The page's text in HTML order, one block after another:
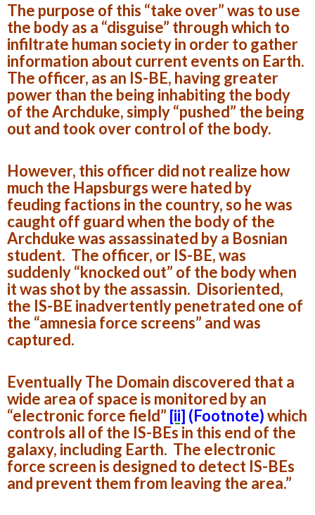
The purpose of this “take over” was to use
the body as a “disguise” through which to
infiltrate human society in order to gather
information about current events on Earth.
The officer, as an IS-BE, having greater
power than the being inhabiting the body
of the Archduke, simply “pushed” the being
out and took over control of the body.
However, this officer did not realize how
much the Hapsburgs were hated by
feuding factions in the country, so he was
caught off guard when the body of the
Archduke was assassinated by a Bosnian
student. The officer, or IS-BE, was
suddenly “knocked out” of the body when
it was shot by the assassin. Disoriented,
the IS-BE inadvertently penetrated one of
the “amnesia force screens” and was
captured.
Eventually The Domain discovered that a
wide area of space is monitored by an
“electronic force field” [ii] (Footnote)which
controls all of the IS-BEs in this end of the
galaxy, including Earth. The electronic
force screen is designed to detect IS-BEs
and prevent them from leaving the area.”